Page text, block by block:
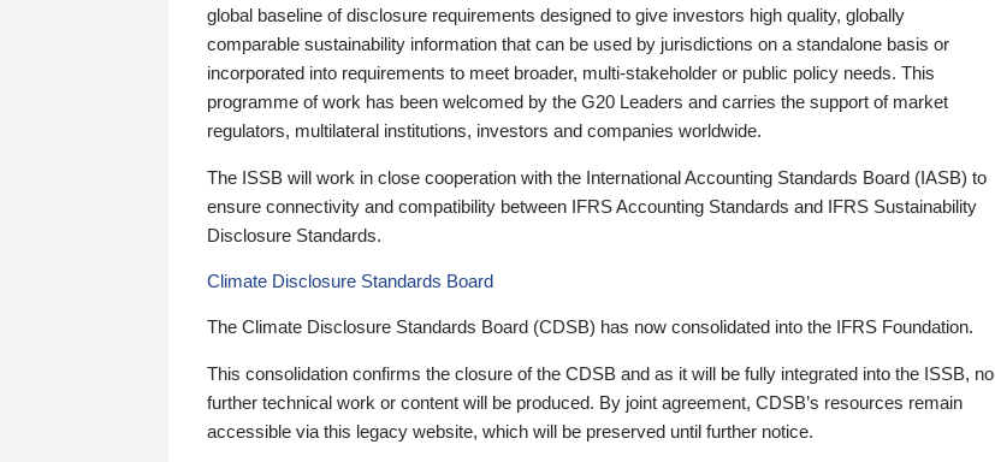
global baseline of disclosure requirements designed to give investors high quality, globally
comparable sustainability information that can be used by jurisdictions on a standalone basis or
incorporated into requirements to meet broader, multi-stakeholder or public policy needs. This
programme of work has been welcomed by the G20 Leaders and carries the support of market
regulators, multilateral institutions, investors and companies worldwide.
The ISSB will work in close cooperation with the International Accounting Standards Board (IASB) to
ensure connectivity and compatibility between IFRS Accounting Standards and IFRS Sustainability
Disclosure Standards.
Climate Disclosure Standards Board
The Climate Disclosure Standards Board (CDSB) has now consolidated into the IFRS Foundation.
This consolidation confirms the closure of the CDSB and as it will be fully integrated into the ISSB, no
further technical work or content will be produced. By joint agreement, CDSB’s resources remain
accessible via this legacy website, which will be preserved until further notice.